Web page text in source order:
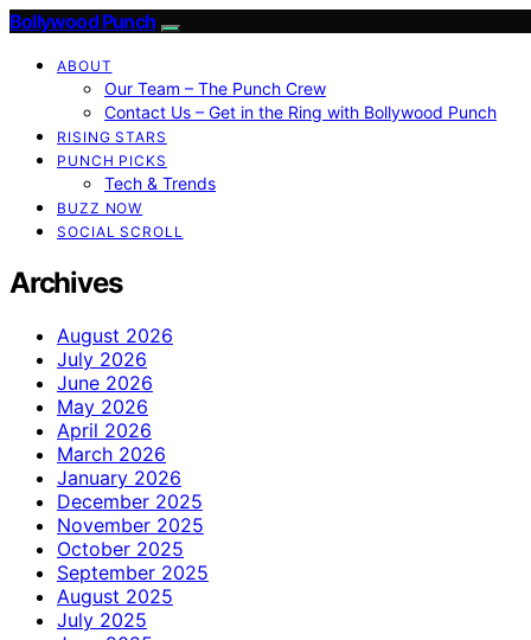
Bollywood Punch
ABOUT
Our Team – The Punch Crew
Contact Us – Get in the Ring with Bollywood Punch
RISING STARS
PUNCH PICKS
Tech & Trends
BUZZ NOW
SOCIAL SCROLL
Archives
August 2026
July 2026
June 2026
May 2026
April 2026
March 2026
January 2026
December 2025
November 2025
October 2025
September 2025
August 2025
July 2025